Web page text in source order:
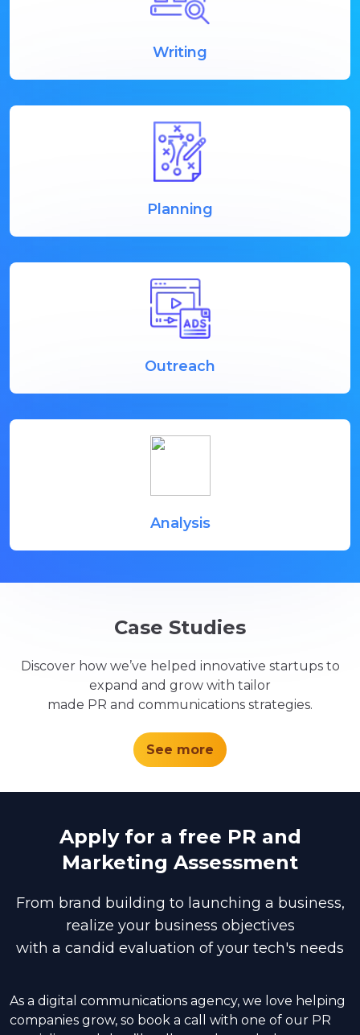
Writing
Planning
Outreach
Analysis
Case Studies
Discover how we’ve helped innovative startups to
expand and grow with tailor
made PR and communications strategies.
See more
Apply for a free PR and
Marketing Assessment
From brand building to launching a business,
realize your business objectives
with a candid evaluation of your tech's needs
As a digital communications agency, we love helping
companies grow, so book a call with one of our PR